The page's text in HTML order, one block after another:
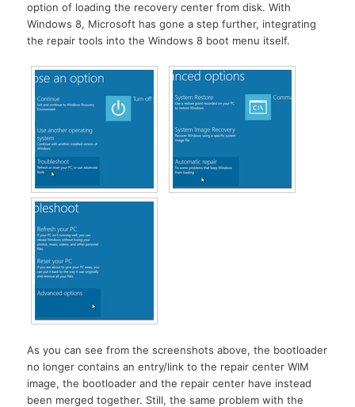
option of loading the recovery center from disk. With
Windows 8, Microsoft has gone a step further, integrating
the repair tools into the Windows 8 boot menu itself.
As you can see from the screenshots above, the bootloader
no longer contains an entry/link to the repair center WIM
image, the bootloader and the repair center have instead
been merged together. Still, the same problem with the